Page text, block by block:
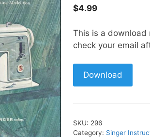
$4.99
This is a download
check your email
Download
SKU: 296
Category: Singer